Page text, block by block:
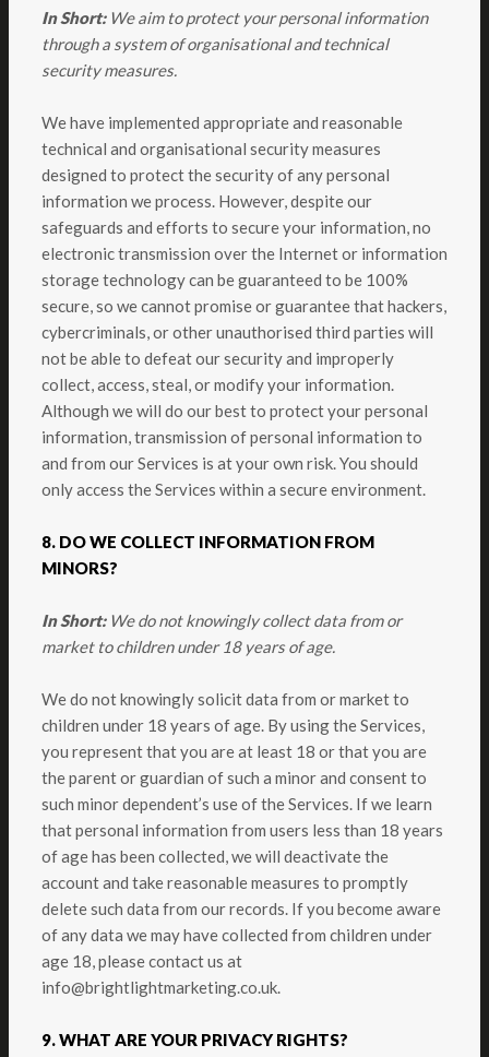
In Short: We aim to protect your personal information
through a system of organisational and technical
security measures.
We have implemented appropriate and reasonable
technical and organisational security measures
designed to protect the security of any personal
information we process. However, despite our
safeguards and efforts to secure your information, no
electronic transmission over the Internet or information
storage technology can be guaranteed to be 100%
secure, so we cannot promise or guarantee that hackers,
cybercriminals, or other unauthorised third parties will
not be able to defeat our security and improperly
collect, access, steal, or modify your information.
Although we will do our best to protect your personal
information, transmission of personal information to
and from our Services is at your own risk. You should
only access the Services within a secure environment.
8. DO WE COLLECT INFORMATION FROM
MINORS?
In Short:We do not knowingly collect data from or
market to children under 18 years of age.
We do not knowingly solicit data from or market to
children under 18 years of age. By using the Services,
you represent that you are at least 18 or that you are
the parent or guardian of such a minor and consent to
such minor dependent’s use of the Services. If we learn
that personal information from users less than 18 years
of age has been collected, we will deactivate the
account and take reasonable measures to promptly
delete such data from our records. If you become aware
of any data we may have collected from children under
age 18, please contact us at
info@brightlightmarketing.co.uk.
9. WHAT ARE YOUR PRIVACY RIGHTS?